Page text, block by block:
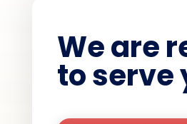
We are
to serve